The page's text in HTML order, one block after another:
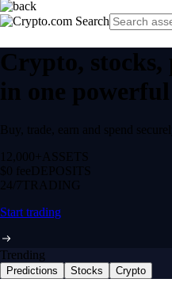
Crypto, stocks,
in one
Buy, trade, earn and spend
12,000+ ASSETS
$0 feeDEPOSITS
24/7 TRADING
Start trading
Trending
Predictions Stocks Crypto